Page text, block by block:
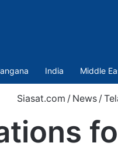
India Middle
Siasat.com / News /